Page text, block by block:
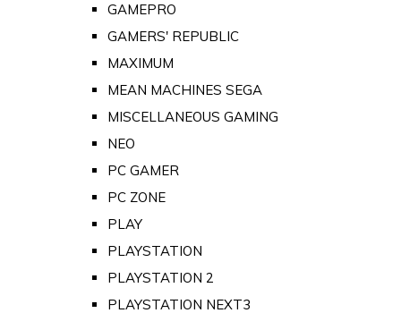
GAMEPRO
GAMERS' REPUBLIC
MAXIMUM
MEAN MACHINES SEGA
MISCELLANEOUS GAMING
NEO
PC GAMER
PC ZONE
PLAY
PLAYSTATION
PLAYSTATION 2
PLAYSTATION NEXT3